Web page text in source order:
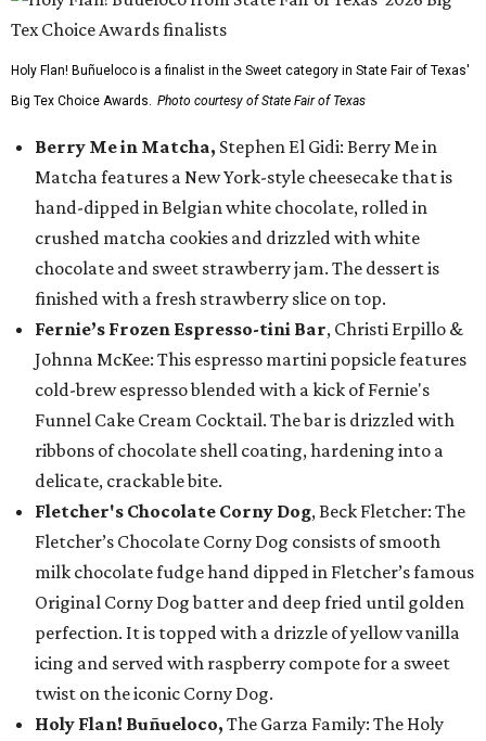
Holy Flan! Buñueloco is a finalist in the Sweet category in State Fair of Texas'
Big Tex Choice Awards. Photo courtesy of State Fair of Texas
Berry Me in Matcha, Stephen El Gidi: Berry Me in
Matcha features a New York-style cheesecake that is
hand-dipped in Belgian white chocolate, rolled in
crushed matcha cookies and drizzled with white
chocolate and sweet strawberry jam. The dessert is
finished with a fresh strawberry slice on top.
Fernie’s Frozen Espresso-tini Bar, Christi Erpillo &
Johnna McKee: This espresso martini popsicle features
cold-brew espresso blended with a kick of Fernie's
Funnel Cake Cream Cocktail. The bar is drizzled with
ribbons of chocolate shell coating, hardening into a
delicate, crackable bite.
Fletcher's Chocolate Corny Dog, Beck Fletcher: The
Fletcher’s Chocolate Corny Dog consists of smooth
milk chocolate fudge hand dipped in Fletcher’s famous
Original Corny Dog batter and deep fried until golden
perfection. It is topped with a drizzle of yellow vanilla
icing and served with raspberry compote for a sweet
twist on the iconic Corny Dog.
Holy Flan! Buñueloco, The Garza Family: The Holy